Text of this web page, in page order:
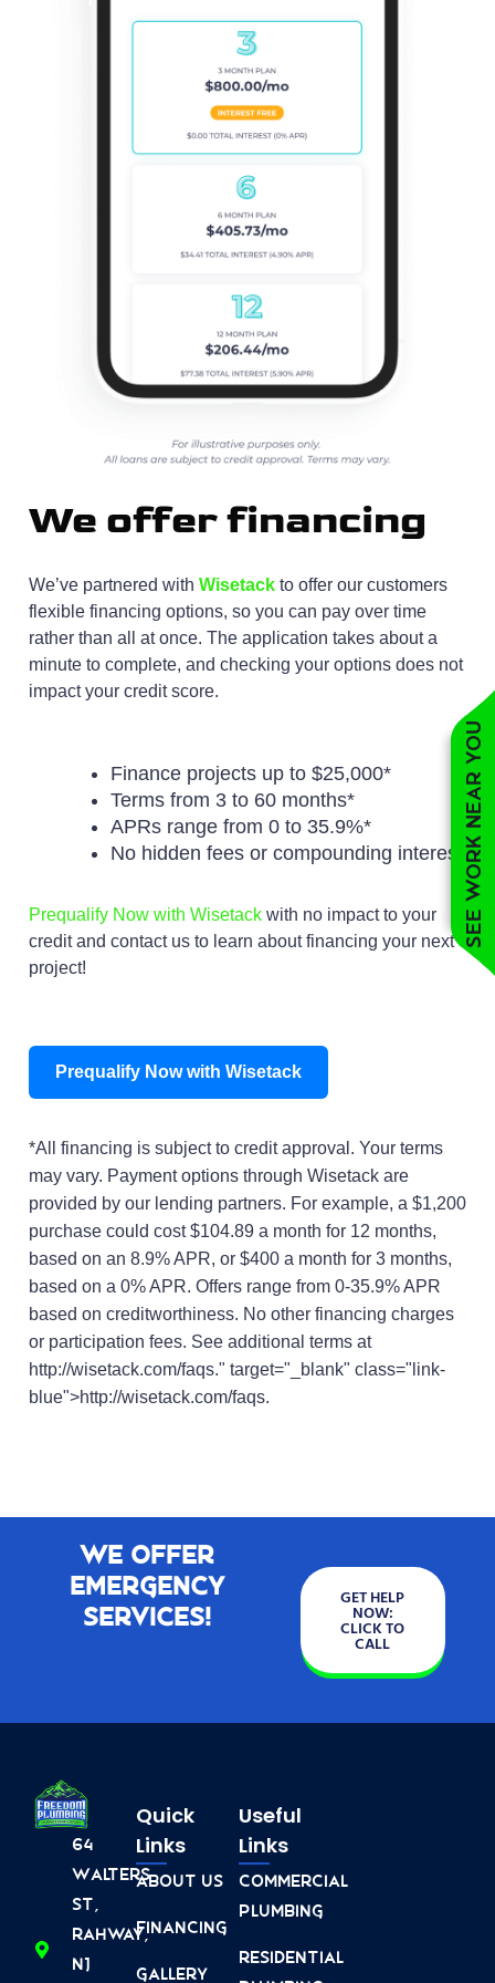
See work near you
We offer financing
We’ve partnered with Wisetack to offer our customers
flexible financing options, so you can pay over time
rather than all at once. The application takes about a
minute to complete, and checking your options does not
impact your credit score.
Finance projects up to $25,000*
Terms from 3 to 60 months*
APRs range from 0 to 35.9%*
No hidden fees or compounding interest
Prequalify Now with Wisetack with no impact to your
credit and contact us to learn about financing your next
project!
Prequalify Now with Wisetack
*All financing is subject to credit approval. Your terms
may vary. Payment options through Wisetack are
provided by our lending partners. For example, a $1,200
purchase could cost $104.89 a month for 12 months,
based on an 8.9% APR, or $400 a month for 3 months,
based on a 0% APR. Offers range from 0-35.9% APR
based on creditworthiness. No other financing charges
or participation fees. See additional terms at
http://wisetack.com/faqs." target="_blank" class="link-
blue">http://wisetack.com/faqs.
We Offer
Emergency
Services!
GET HELP
NOW:
CLICK TO
CALL
64
Walters
St,
Rahway,
NJ
Quick
Links
About Us
Financing
Gallery
Useful
Links
Commercial
Plumbing
Residential